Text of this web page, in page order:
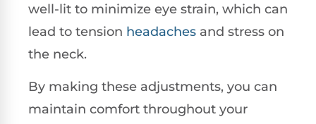
well-lit to minimize eye strain, which can
lead to tension headaches and stress on
the neck.
By making these adjustments, you can
maintain comfort throughout your